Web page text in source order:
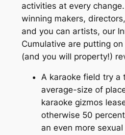
activities at every
winning makers,
and you can artists, our
Cumulative are putting
(and you will property!)
A karaoke field try a
average-size of
karaoke gizmos
otherwise 50
an even more